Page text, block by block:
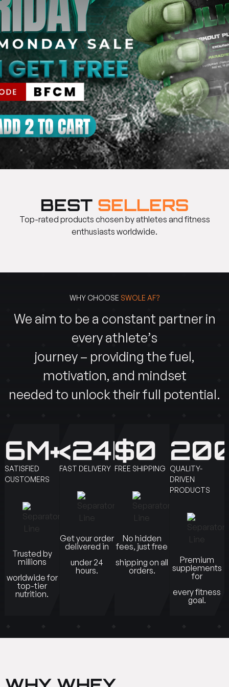
BEST SELLERS
Top-rated products chosen by athletes and fitness
enthusiasts worldwide.
WHY CHOOSE SWOLE AF?
We aim to be a constant partner in
every athlete’s
journey – providing the fuel,
motivation, and mindset
needed to unlock their full potential.
6M+
SATISFIED
CUSTOMERS
Trusted by
millions
worldwide for
top-tier
nutrition.
<24H
FAST DELIVERY
Get your order
delivered in
under 24
hours.
$0
FREE SHIPPING
No hidden
fees, just free
shipping on all
orders.
QUALITY-
DRIVEN
PRODUCTS
Premium
supplements
for
every fitness
goal.